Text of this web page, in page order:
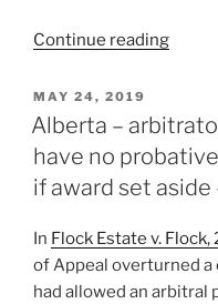
Continue reading
grant
of
to
refuse
POSTED
ON
MAY 24, 2019
Alberta –
have no
if award set aside
In Flock Estate v. Flock,
of Appeal overturned a
had allowed an arbitral